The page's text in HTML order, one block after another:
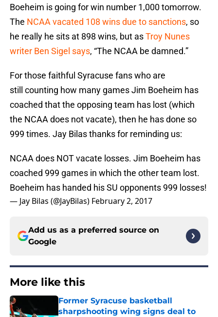
Boeheim is going for win number 1,000 tomorrow.
The NCAA vacated 108 wins due to sanctions, so
he really he sits at 898 wins, but asTroy Nunes
writer Ben Sigel says, “The NCAA be damned.”
For those faithful Syracuse fans who are
still counting how many games Jim Boeheim has
coached that the opposing team has lost (which
the NCAA does not vacate), then he has done so
999 times. Jay Bilas thanks for reminding us:
NCAA does NOT vacate losses. Jim Boeheim has
coached 999 games in which the other team lost.
Boeheim has handed his SU opponents 999 losses!
— Jay Bilas (@JayBilas) February 2, 2017
Add us as a preferred source on
Google
More like this
Former Syracuse basketball
sharpshooting wing signs deal to